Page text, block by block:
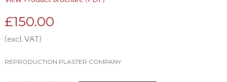
£150.00
(excl. VAT)
REPRODUCTION PLASTER COMPANY